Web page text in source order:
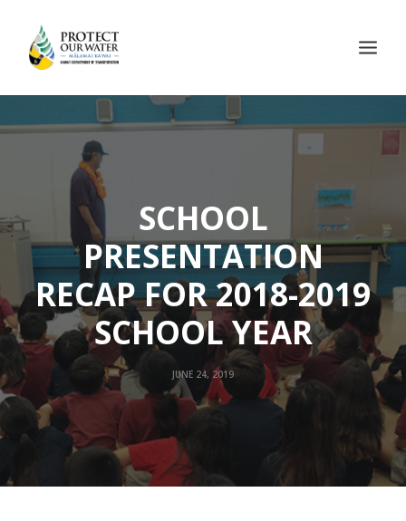
SCHOOL
PRESENTATION
RECAP FOR 2018-2019
SCHOOL YEAR
JUNE 24, 2019